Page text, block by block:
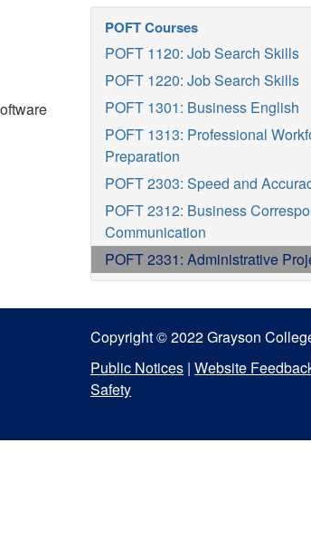
POFT Courses
POFT 1120: Job Search Skills
POFT 1220: Job Search Skills
POFT 1301: Business English
POFT 1313: Professional
Preparation
POFT 2303: Speed and
POFT 2312: Business
Communication
POFT 2331: Administrative
Copyright © 2022 Grayson
Public Notices | Website
Safety